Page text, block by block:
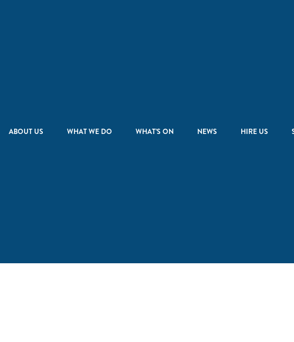
ABOUT US WHAT WE DO WHAT’S ON NEWS HIRE US